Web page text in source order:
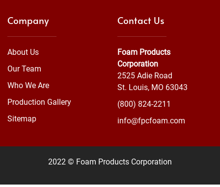
Company
About Us
Our Team
Who We Are
Production Gallery
Sitemap
Contact Us
Foam Products
Corporation
2525 Adie Road
St. Louis, MO 63043
(800) 824-2211
info@fpcfoam.com
2022 © Foam Products Corporation